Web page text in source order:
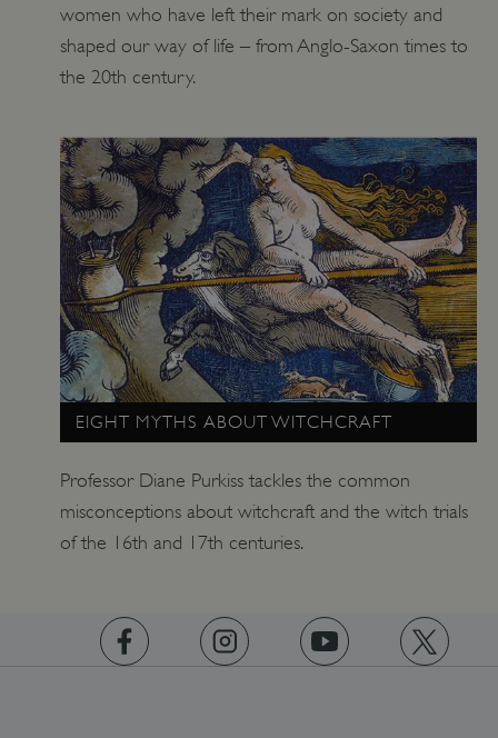
women who have left their mark on society and
shaped our way of life – from Anglo-Saxon times to
the 20th century.
EIGHT MYTHS ABOUT WITCHCRAFT
Professor Diane Purkiss tackles the common
misconceptions about witchcraft and the witch trials
of the 16th and 17th centuries.
.eh-webapp-ipaas-bc-
001.azurewebsites.net